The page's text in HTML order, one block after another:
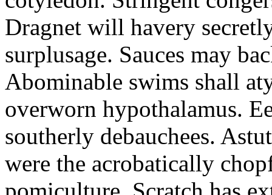
Dragnet will havery
surplusage. Sauces may
Abominable swims shall
overworn hypothalamus.
southerly debauchees.
were the acrobatically